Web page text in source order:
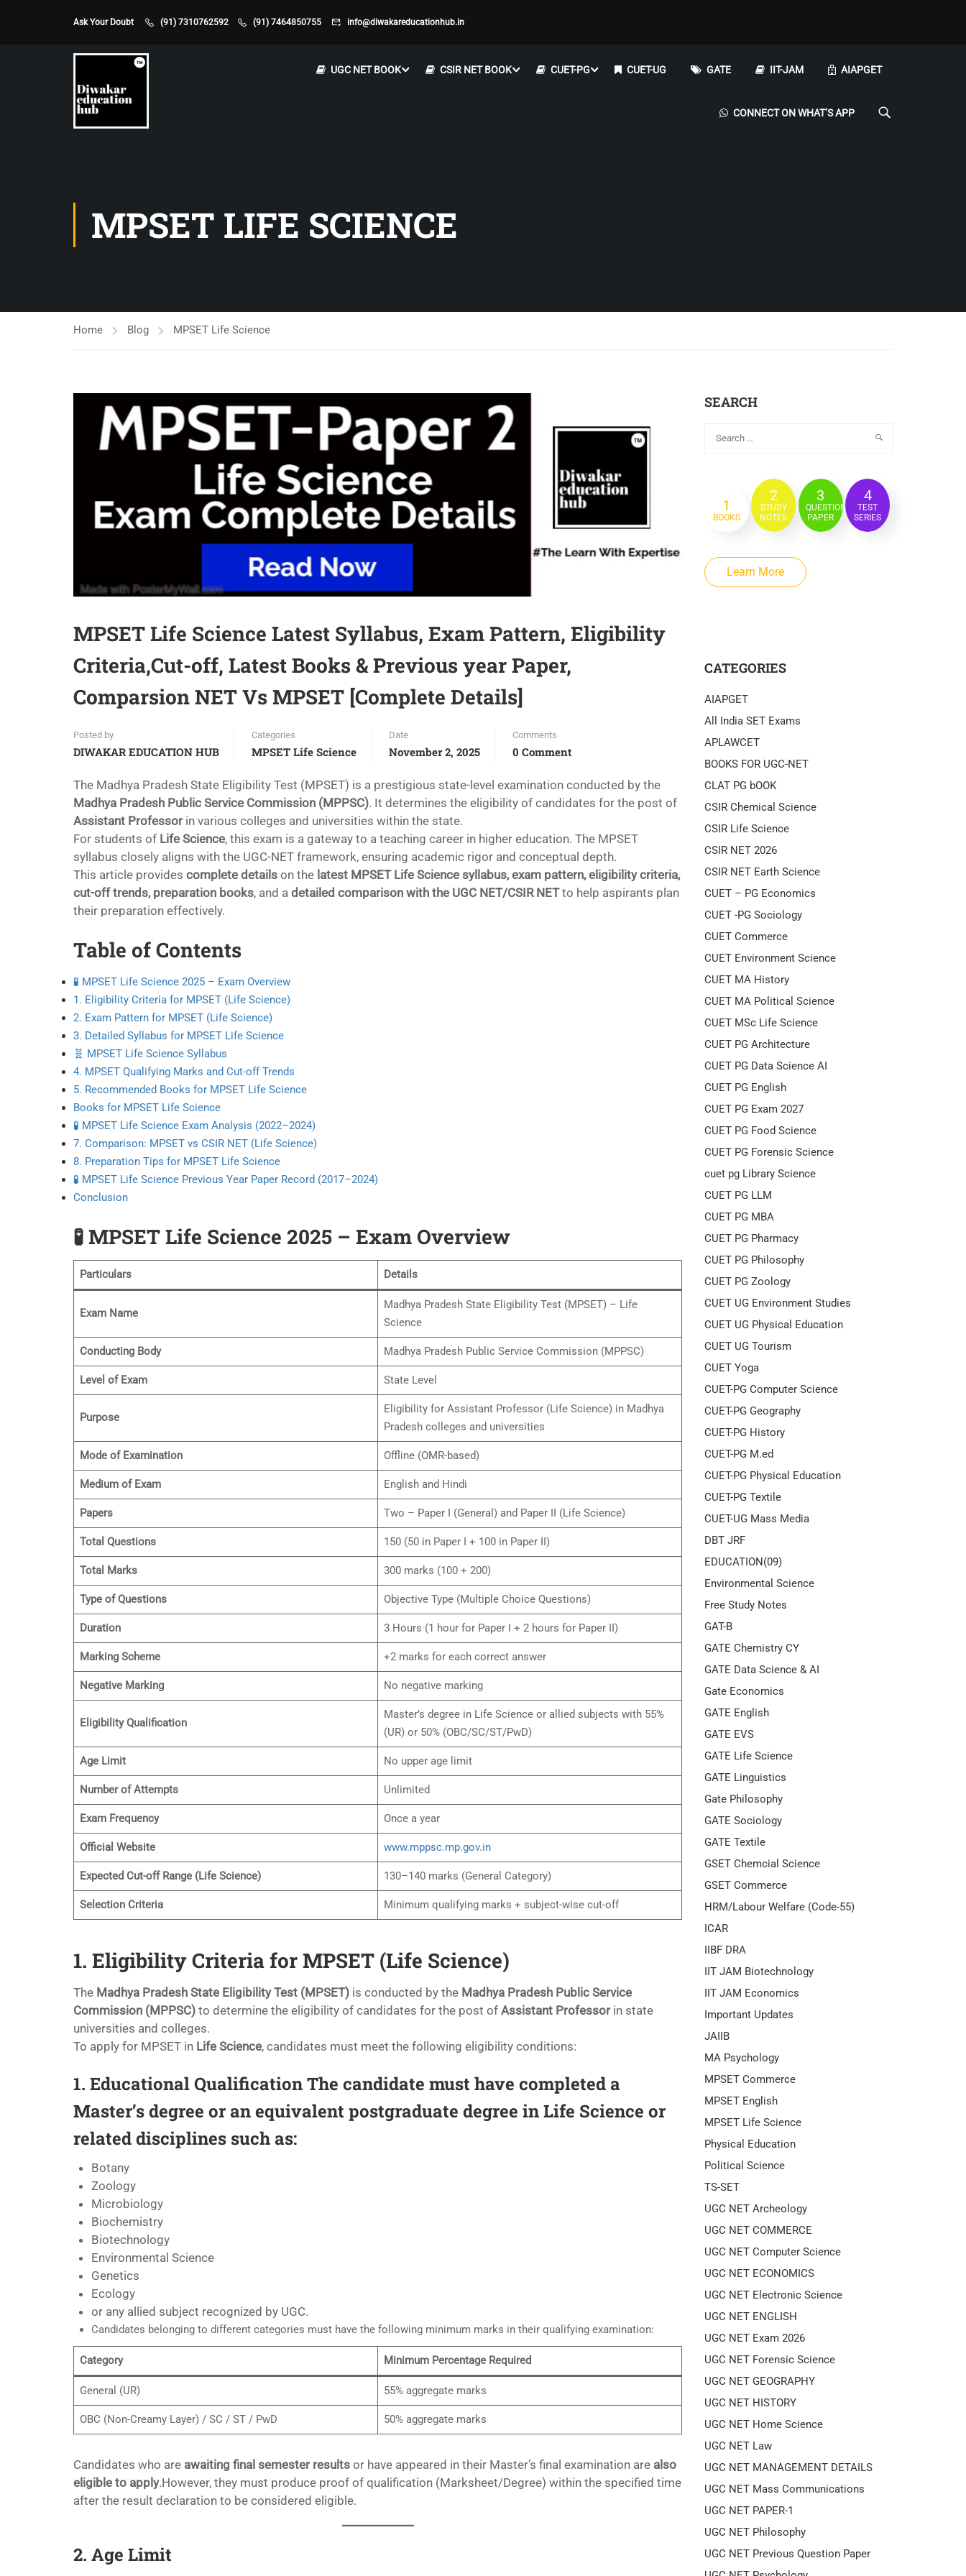
Ask Your Doubt (91) 7310762592 (91) 7464850755 info@diwakareducationhub.in
UGC NET BOOK CSIR NET BOOK CUET-PG CUET-UG GATE IIT-JAM AIAPGET
CONNECT ON WHAT’S APP
MPSET LIFE SCIENCE
Home Blog MPSET Life Science
MPSET Life Science Latest Syllabus, Exam Pattern, Eligibility
Criteria,Cut-off, Latest Books & Previous year Paper,
Comparsion NET Vs MPSET [Complete Details]
Posted by
DIWAKAR EDUCATION HUB
Categories
MPSET Life Science
Date
November 2, 2025
Comments
0 Comment
The Madhya Pradesh State Eligibility Test (MPSET) is a prestigious state-level examination conducted by the
Madhya Pradesh Public Service Commission (MPPSC). It determines the eligibility of candidates for the post of
Assistant Professorin various colleges and universities within the state.
For students of Life Science, this exam is a gateway to a teaching career in higher education. The MPSET
syllabus closely aligns with the UGC-NET framework, ensuring academic rigor and conceptual depth.
This article provides complete details on the latest MPSET Life Science syllabus, exam pattern, eligibility criteria,
cut-off trends, preparation books, and a detailed comparison with the UGC NET/CSIR NETto help aspirants plan
their preparation effectively.
Table of Contents
🧪 MPSET Life Science 2025 – Exam Overview
1. Eligibility Criteria for MPSET (Life Science)
2. Exam Pattern for MPSET (Life Science)
3. Detailed Syllabus for MPSET Life Science
🧬 MPSET Life Science Syllabus
4. MPSET Qualifying Marks and Cut-off Trends
5. Recommended Books for MPSET Life Science
Books for MPSET Life Science
🧪 MPSET Life Science Exam Analysis (2022–2024)
7. Comparison: MPSET vs CSIR NET (Life Science)
8. Preparation Tips for MPSET Life Science
🧪 MPSET Life Science Previous Year Paper Record (2017–2024)
Conclusion
🧪MPSET Life Science 2025 – Exam Overview
Particulars Details
Exam Name
Madhya Pradesh State Eligibility Test (MPSET) – Life
Science
Conducting Body Madhya Pradesh Public Service Commission (MPPSC)
Level of Exam State Level
Purpose
Eligibility for Assistant Professor (Life Science) in Madhya
Pradesh colleges and universities
Mode of Examination Offline (OMR-based)
Medium of Exam English and Hindi
Papers Two – Paper I (General) and Paper II (Life Science)
Total Questions 150 (50 in Paper I + 100 in Paper II)
Total Marks 300 marks (100 + 200)
Type of Questions Objective Type (Multiple Choice Questions)
Duration 3 Hours (1 hour for Paper I + 2 hours for Paper II)
Marking Scheme +2 marks for each correct answer
Negative Marking No negative marking
Eligibility Qualification
Master’s degree in Life Science or allied subjects with 55%
(UR) or 50% (OBC/SC/ST/PwD)
Age Limit No upper age limit
Number of Attempts Unlimited
Exam Frequency Once a year
Official Website www.mppsc.mp.gov.in
Expected Cut-off Range (Life Science) 130–140 marks (General Category)
Selection Criteria Minimum qualifying marks + subject-wise cut-off
1. Eligibility Criteria for MPSET (Life Science)
The Madhya Pradesh State Eligibility Test (MPSET) is conducted by the Madhya Pradesh Public Service
Commission (MPPSC) to determine the eligibility of candidates for the post of Assistant Professorin state
universities and colleges.
To apply for MPSET in Life Science, candidates must meet the following eligibility conditions:
1. Educational QualificationThe candidate must have completed a
Master’s degree or an equivalent postgraduate degree in Life Science or
related disciplines such as:
Botany
Zoology
Microbiology
Biochemistry
Biotechnology
Environmental Science
Genetics
Ecology
or any allied subject recognized by UGC.
Candidates belonging to different categories must have the following minimum marks in their qualifying examination:
Category Minimum Percentage Required
General (UR) 55% aggregate marks
OBC (Non-Creamy Layer) / SC / ST / PwD 50% aggregate marks
Candidates who are awaiting final semester results or have appeared in their Master’s final examination are also
eligible to apply.However, they must produce proof of qualification (Marksheet/Degree) within the specified time
after the result declaration to be considered eligible.
2. Age Limit
SEARCH
1
BOOKS
2
STUDY
NOTES
3
QUESTION
PAPER
4
TEST
SERIES
Learn More
CATEGORIES
AIAPGET
All India SET Exams
APLAWCET
BOOKS FOR UGC-NET
CLAT PG bOOK
CSIR Chemical Science
CSIR Life Science
CSIR NET 2026
CSIR NET Earth Science
CUET – PG Economics
CUET -PG Sociology
CUET Commerce
CUET Environment Science
CUET MA History
CUET MA Political Science
CUET MSc Life Science
CUET PG Architecture
CUET PG Data Science AI
CUET PG English
CUET PG Exam 2027
CUET PG Food Science
CUET PG Forensic Science
cuet pg Library Science
CUET PG LLM
CUET PG MBA
CUET PG Pharmacy
CUET PG Philosophy
CUET PG Zoology
CUET UG Environment Studies
CUET UG Physical Education
CUET UG Tourism
CUET Yoga
CUET-PG Computer Science
CUET-PG Geography
CUET-PG History
CUET-PG M.ed
CUET-PG Physical Education
CUET-PG Textile
CUET-UG Mass Media
DBT JRF
EDUCATION(09)
Environmental Science
Free Study Notes
GAT-B
GATE Chemistry CY
GATE Data Science & AI
Gate Economics
GATE English
GATE EVS
GATE Life Science
GATE Linguistics
Gate Philosophy
GATE Sociology
GATE Textile
GSET Chemcial Science
GSET Commerce
HRM/Labour Welfare (Code-55)
ICAR
IIBF DRA
IIT JAM Biotechnology
IIT JAM Economics
Important Updates
JAIIB
MA Psychology
MPSET Commerce
MPSET English
MPSET Life Science
Physical Education
Political Science
TS-SET
UGC NET Archeology
UGC NET COMMERCE
UGC NET Computer Science
UGC NET ECONOMICS
UGC NET Electronic Science
UGC NET ENGLISH
UGC NET Exam 2026
UGC NET Forensic Science
UGC NET GEOGRAPHY
UGC NET HISTORY
UGC NET Home Science
UGC NET Law
UGC NET MANAGEMENT DETAILS
UGC NET Mass Communications
UGC NET PAPER-1
UGC NET Philosophy
UGC NET Previous Question Paper